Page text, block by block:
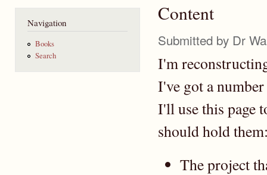
Navigation
Books
Search
Content
Submitted by Dr
I'm
I've got a
I'll use this page
should hold
The project